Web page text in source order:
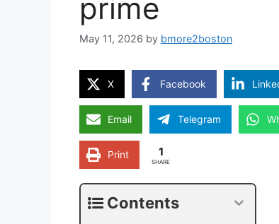
prime
May 11, 2026 by bmore2boston
X Facebook
Email Telegram
Print 1
SHARE
Contents